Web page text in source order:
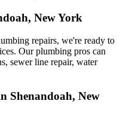
New York
repairs, we're ready to
Our plumbing pros can
sewer line repair, water
Shenandoah, New